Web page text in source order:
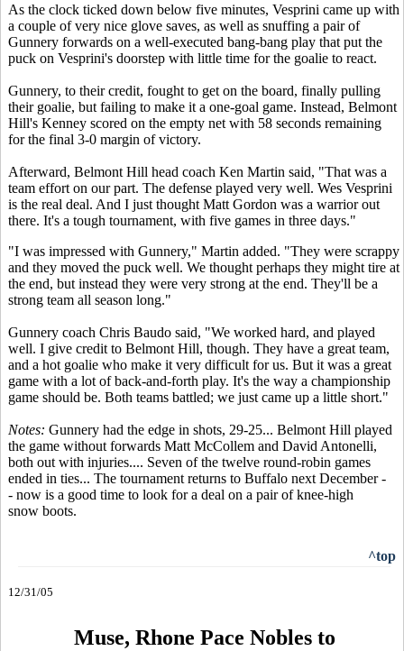
As the clock ticked down below five minutes, Vesprini came up with
a couple of very nice glove saves, as well as snuffing a pair of
Gunnery forwards on a well-executed bang-bang play that put the
puck on Vesprini's doorstep with little time for the goalie to react.
Gunnery, to their credit, fought to get on the board, finally pulling
their goalie, but failing to make it a one-goal game. Instead, Belmont
Hill's Kenney scored on the empty net with 58 seconds remaining
for the final 3-0 margin of victory.
Afterward, Belmont Hill head coach Ken Martin said, "That was a
team effort on our part. The defense played very well. Wes Vesprini
is the real deal. And I just thought Matt Gordon was a warrior out
there. It's a tough tournament, with five games in three days."
"I was impressed with Gunnery," Martin added. "They were scrappy
and they moved the puck well. We thought perhaps they might tire at
the end, but instead they were very strong at the end. They'll be a
strong team all season long."
Gunnery coach Chris Baudo said, "We worked hard, and played
well. I give credit to Belmont Hill, though. They have a great team,
and a hot goalie who make it very difficult for us. But it was a great
game with a lot of back-and-forth play. It's the way a championship
game should be. Both teams battled; we just came up a little short."
Notes: Gunnery had the edge in shots, 29-25... Belmont Hill played
the game without forwards Matt McCollem and David Antonelli,
both out with injuries.... Seven of the twelve round-robin games
ended in ties... The tournament returns to Buffalo next December -
- now is a good time to look for a deal on a pair of knee-high
snow boots.
^top
12/31/05
Muse, Rhone Pace Nobles to